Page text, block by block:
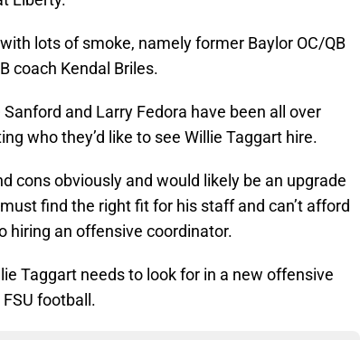
lots of smoke, namely former Baylor OC/QB
coach Kendal Briles.
and Larry Fedora have been all over
who they’d like to see Willie Taggart hire.
cons obviously and would likely be an upgrade
find the right fit for his staff and can’t afford
hiring an offensive coordinator.
Taggart needs to look for in a new offensive
football.